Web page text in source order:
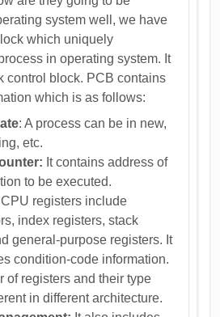
system well, we have
which uniquely
in operating system. It
control block. PCB contains
which is as follows:
: A process can be in new,
etc.
It contains address of
to be executed.
CPU registers include
index registers, stack
general-purpose registers. It
condition-code information.
of registers and their type
in different architecture.